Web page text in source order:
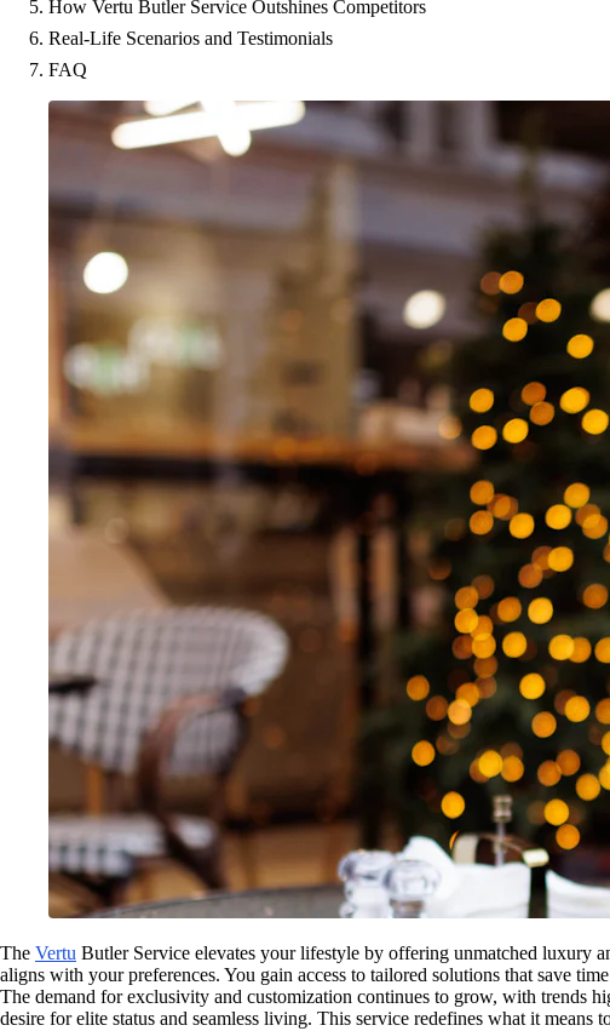
How Vertu Butler Service Outshines Competitors
Real-Life Scenarios and Testimonials
FAQ
The Vertu Butler Service elevates your lifestyle by offering unmatched luxury
aligns with your preferences. You gain access to tailored solutions that save
The demand for exclusivity and customization continues to grow, with trends
desire for elite status and seamless living. This service redefines what it means